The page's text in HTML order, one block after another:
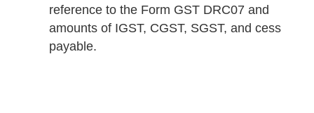
reference to the Form GST DRC07 and
amounts of IGST, CGST, SGST, and cess
payable.